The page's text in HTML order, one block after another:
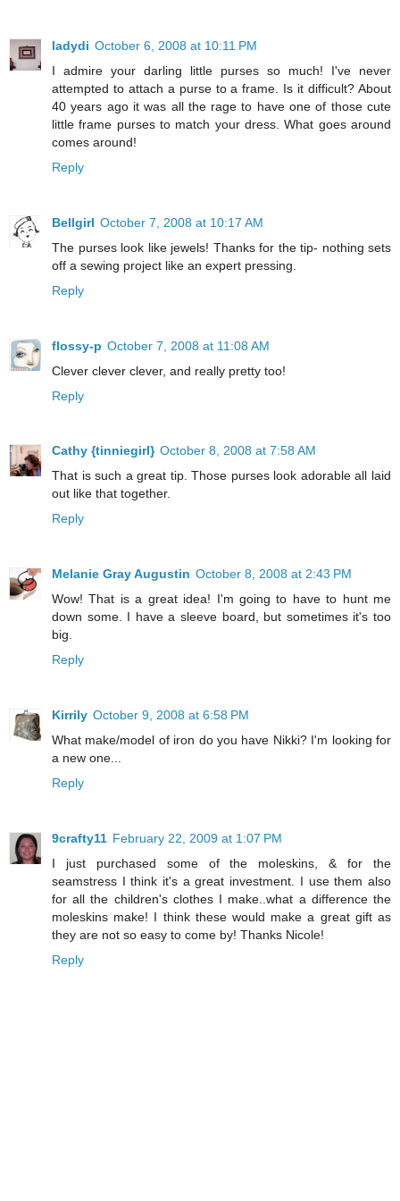
ladydi October 6, 2008 at 10:11 PM
I admire your darling little purses so much! I've never
attempted to attach a purse to a frame. Is it difficult? About
40 years ago it was all the rage to have one of those cute
little frame purses to match your dress. What goes around
comes around!
Reply
Bellgirl October 7, 2008 at 10:17 AM
The purses look like jewels! Thanks for the tip- nothing sets
off a sewing project like an expert pressing.
Reply
flossy-p October 7, 2008 at 11:08 AM
Clever clever clever, and really pretty too!
Reply
Cathy {tinniegirl} October 8, 2008 at 7:58 AM
That is such a great tip. Those purses look adorable all laid
out like that together.
Reply
Melanie Gray Augustin October 8, 2008 at 2:43 PM
Wow! That is a great idea! I'm going to have to hunt me
down some. I have a sleeve board, but sometimes it's too
big.
Reply
Kirrily October 9, 2008 at 6:58 PM
What make/model of iron do you have Nikki? I'm looking for
a new one...
Reply
9crafty11 February 22, 2009 at 1:07 PM
I just purchased some of the moleskins, & for the
seamstress I think it's a great investment. I use them also
for all the children's clothes I make..what a difference the
moleskins make! I think these would make a great gift as
they are not so easy to come by! Thanks Nicole!
Reply